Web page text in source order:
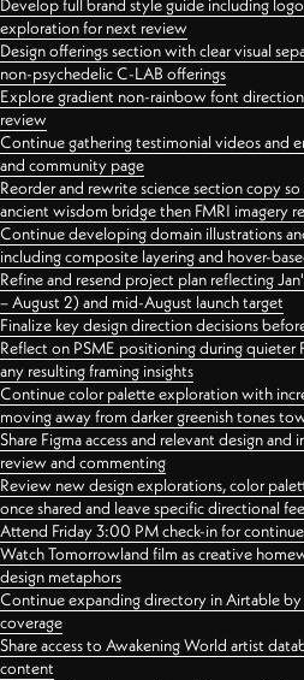
Develop full brand style guide including
exploration for next review
Design offerings section with clear visual
non-psychedelic C-LAB offerings
Explore gradient non-rainbow font
review
Continue gathering testimonial videos and
and community page
Reorder and rewrite science section copy
ancient wisdom bridge then FMRI imagery
Continue developing domain illustrations
including composite layering and hover-
Refine and resend project plan reflecting
– August 2) and mid-August launch target
Finalize key design direction decisions
Reflect on PSME positioning during quieter
any resulting framing insights
Continue color palette exploration with
moving away from darker greenish tones
Share Figma access and relevant design
review and commenting
Review new design explorations, color
once shared and leave specific directional
Attend Friday 3:00 PM check-in for
Watch Tomorrowland film as creative
design metaphors
Continue expanding directory in Airtable
coverage
Share access to Awakening World artist
content